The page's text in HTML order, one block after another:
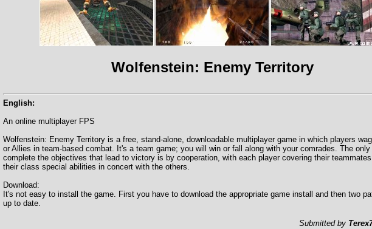
Wolfenstein: Enemy Territory
English:
An online multiplayer FPS
Wolfenstein: Enemy Territory is a free, stand-alone, downloadable multiplayer game in which players
or Allies in team-based combat. It's a team game; you will win or fall along with your comrades. The
complete the objectives that lead to victory is by cooperation, with each player covering their
their class special abilities in concert with the others.
Download:
It's not easy to install the game. First you have to download the appropriate game install and then two
up to date.
Submitted by